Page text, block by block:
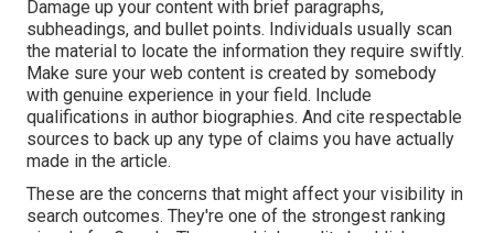
Damage up your content with brief paragraphs,
subheadings, and bullet points. Individuals usually scan
the material to locate the information they require swiftly.
Make sure your web content is created by somebody
with genuine experience in your field. Include
qualifications in author biographies. And cite respectable
sources to back up any type of claims you have actually
made in the article.
These are the concerns that might affect your visibility in
search outcomes. They're one of the strongest ranking